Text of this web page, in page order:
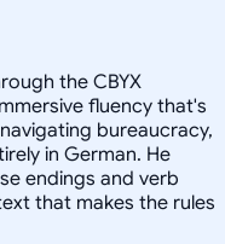
the CBYX
fluency that's
bureaucracy,
in German. He
endings and verb
that makes the rules